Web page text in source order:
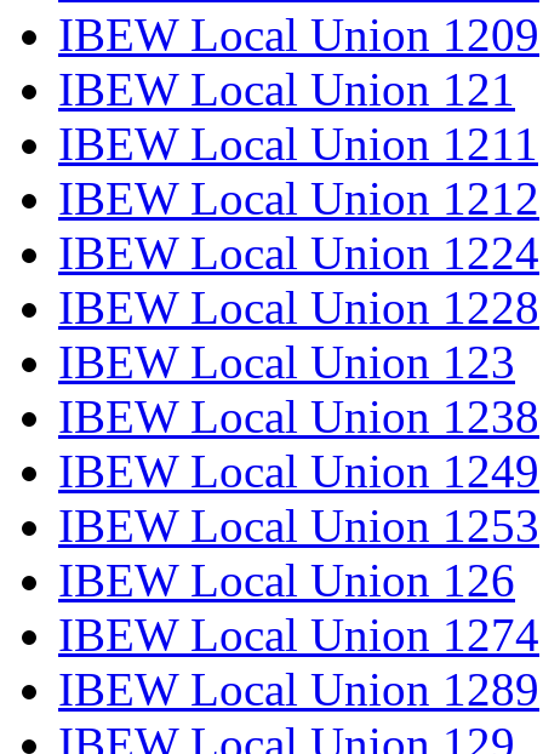
IBEW Local Union 1209
IBEW Local Union 121
IBEW Local Union 1211
IBEW Local Union 1212
IBEW Local Union 1224
IBEW Local Union 1228
IBEW Local Union 123
IBEW Local Union 1238
IBEW Local Union 1249
IBEW Local Union 1253
IBEW Local Union 126
IBEW Local Union 1274
IBEW Local Union 1289
IBEW Local Union 129